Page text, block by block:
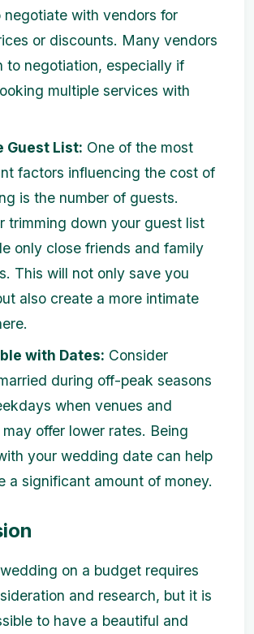
negotiate with vendors for
or discounts. Many vendors
to negotiation, especially if
multiple services with
Guest List: One of the most
factors influencing the cost of
is the number of guests.
trimming down your guest list
only close friends and family
This will not only save you
also create a more intimate
with Dates: Consider
during off-peak seasons
when venues and
offer lower rates. Being
your wedding date can help
a significant amount of money.
on a budget requires
and research, but it is
to have a beautiful and